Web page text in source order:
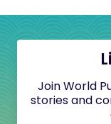
Join World
stories and